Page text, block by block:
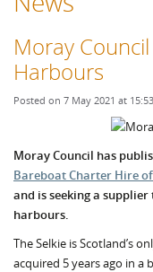
Moray
Harbours
Posted on 7 May 2021 at 15:53
Moray Council has
Bareboat Charter Hire
and is seeking a
harbours.
The Selkie is Scotland’s
acquired 5 years ago in a